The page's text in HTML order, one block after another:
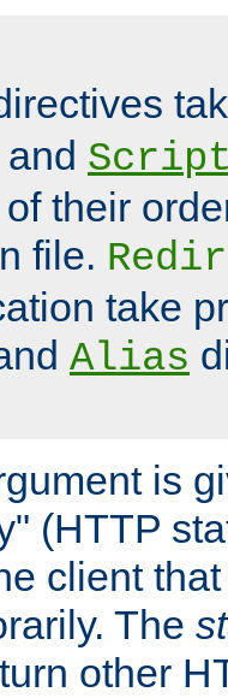
and
their
file.
take
Alias
is
(HTTP
client
The
other